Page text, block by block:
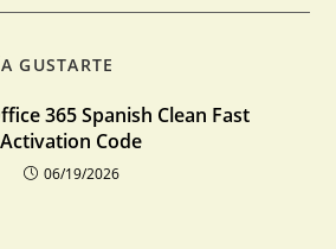
GUSTARTE
365 Spanish Clean Fast
Activation Code
06/19/2026